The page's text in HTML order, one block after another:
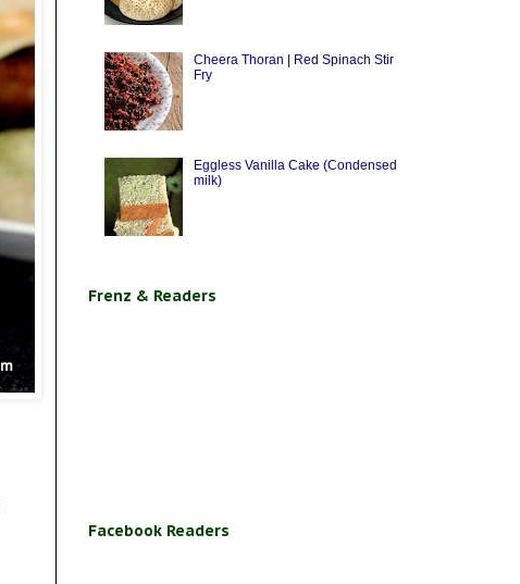
Cheera Thoran | Red Spinach Stir
Fry
Eggless Vanilla Cake (Condensed
milk)
Frenz & Readers
Facebook Readers